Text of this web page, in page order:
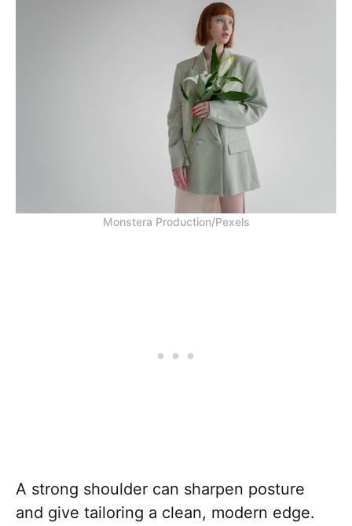
Monstera Production/Pexels
A strong shoulder can sharpen posture
and give tailoring a clean, modern edge.